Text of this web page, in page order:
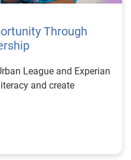
Through
League and Experian
and create